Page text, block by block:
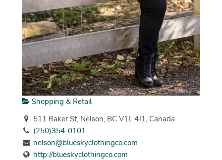
Shopping & Retail
511 Baker St, Nelson, BC V1L 4J1, Canada
(250)354-0101
nelson@blueskyclothingco.com
http://blueskyclothingco.com